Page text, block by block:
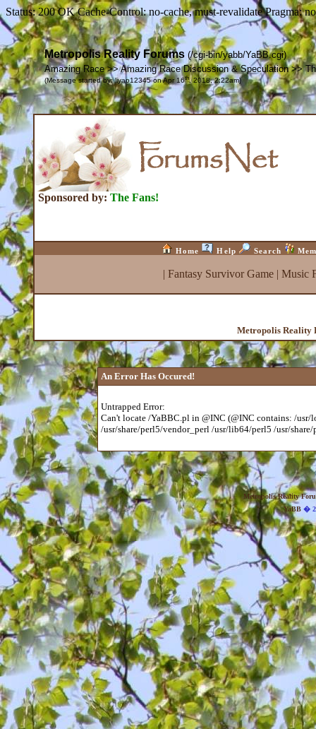
Status: 200 OK Cache-Control: no-cache, must-revalidate Pragma:
Metropolis Reality Forums (/cgi-bin/yabb/YaBB.cgi)
Amazing Race >> Amazing Race Discussion & Speculation >>
(Message started by: liyao12345 on Apr 16th, 2018, 2:22am)
Sponsored by: The Fans!
Home Help Search
| Fantasy Survivor Game| Music
Metropolis Reality
An Error Has Occured!
Untrapped Error:
Can't locate /YaBBC.pl in @INC (@INC contains: /
/usr/share/perl5/vendor_perl /usr/lib64/perl5 /usr/
Metropolis Reality
YaBB�